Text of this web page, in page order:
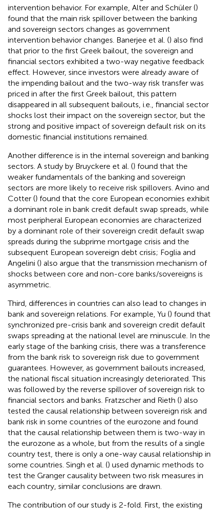
intervention behavior. For example, Alter and Schüler ()
found that the main risk spillover between the banking
and sovereign sectors changes as government
intervention behavior changes. Banerjee et al. () also find
that prior to the first Greek bailout, the sovereign and
financial sectors exhibited a two-way negative feedback
effect. However, since investors were already aware of
the impending bailout and the two-way risk transfer was
priced in after the first Greek bailout, this pattern
disappeared in all subsequent bailouts, i.e., financial sector
shocks lost their impact on the sovereign sector, but the
strong and positive impact of sovereign default risk on its
domestic financial institutions remained.
Another difference is in the internal sovereign and banking
sectors. A study by Bruyckere et al. () found that the
weaker fundamentals of the banking and sovereign
sectors are more likely to receive risk spillovers. Avino and
Cotter () found that the core European economies exhibit
a dominant role in bank credit default swap spreads, while
most peripheral European economies are characterized
by a dominant role of their sovereign credit default swap
spreads during the subprime mortgage crisis and the
subsequent European sovereign debt crisis; Foglia and
Angelini () also argue that the transmission mechanism of
shocks between core and non-core banks/sovereigns is
asymmetric.
Third, differences in countries can also lead to changes in
bank and sovereign relations. For example, Yu () found that
synchronized pre-crisis bank and sovereign credit default
swaps spreading at the national level are minuscule. In the
early stage of the banking crisis, there was a transference
from the bank risk to sovereign risk due to government
guarantees. However, as government bailouts increased,
the national fiscal situation increasingly deteriorated. This
was followed by the reverse spillover of sovereign risk to
financial sectors and banks. Fratzscher and Rieth () also
tested the causal relationship between sovereign risk and
bank risk in some countries of the eurozone and found
that the causal relationship between them is two-way in
the eurozone as a whole, but from the results of a single
country test, there is only a one-way causal relationship in
some countries. Singh et al. () used dynamic methods to
test the Granger causality between two risk measures in
each country, similar conclusions are drawn.
The contribution of our study is 2-fold. First, the existing